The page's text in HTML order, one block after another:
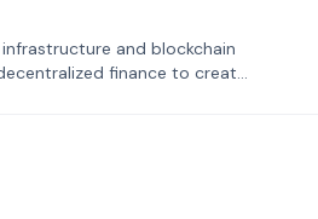
and blockchain
finance to create